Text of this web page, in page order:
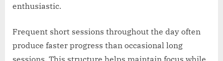
enthusiastic.
Frequent short sessions throughout the day often
produce faster progress than occasional long
sessions. This structure helps maintain focus while